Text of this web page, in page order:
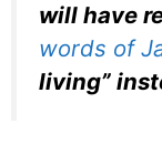
will have
words of
living”